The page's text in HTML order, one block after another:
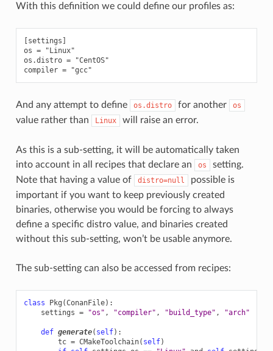
With this definition we could define our profiles as:
[settings]
os = "Linux"
os.distro = "CentOS"
And any attempt to define os.distro for another os
value rather than Linux will raise an error.
As this is a sub-setting, it will be automatically taken
into account in all recipes that declare an
os
setting.
Note that having a value of
distro=null
possible is
important if you want to keep previously created
binaries, otherwise you would be forcing to always
define a specific distro value, and binaries created
without this sub-setting, won’t be usable anymore.
The sub-setting can also be accessed from recipes:
class Pkg (ConanFile):
settings = "os" , "compiler" , "build_type" , "arch"
def generate( self):
tc = CMakeToolchain( self)